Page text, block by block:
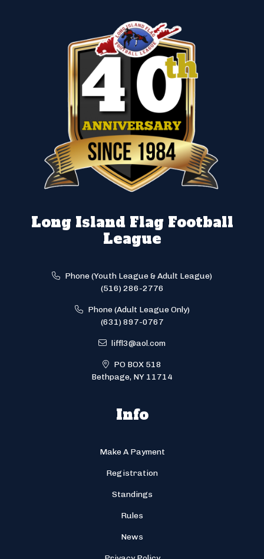
Long Island Flag Football
League
Phone (Youth League & Adult League)
(516) 286-2776
Phone (Adult League Only)
(631) 897-0767
liffl3@aol.com
PO BOX 518
Bethpage, NY 11714
Info
Make A Payment
Registration
Standings
Rules
News